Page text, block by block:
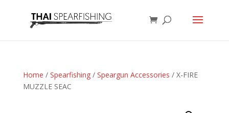
Home / Spearfishing/ Speargun Accessories / X-FIRE
MUZZLE SEAC